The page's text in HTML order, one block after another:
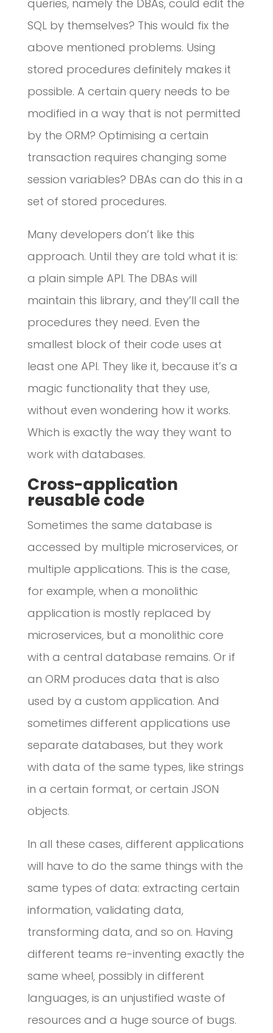
queries, namely the DBAs, could edit the
SQL by themselves? This would fix the
above mentioned problems. Using
stored procedures definitely makes it
possible. A certain query needs to be
modified in a way that is not permitted
by the ORM? Optimising a certain
transaction requires changing some
session variables? DBAs can do this in a
set of stored procedures.
Many developers don’t like this
approach. Until they are told what it is:
a plain simple API. The DBAs will
maintain this library, and they’ll call the
procedures they need. Even the
smallest block of their code uses at
least one API. They like it, because it’s a
magic functionality that they use,
without even wondering how it works.
Which is exactly the way they want to
work with databases.
Cross-application
reusable code
Sometimes the same database is
accessed by multiple microservices, or
multiple applications. This is the case,
for example, when a monolithic
application is mostly replaced by
microservices, but a monolithic core
with a central database remains. Or if
an ORM produces data that is also
used by a custom application. And
sometimes different applications use
separate databases, but they work
with data of the same types, like strings
in a certain format, or certain JSON
objects.
In all these cases, different applications
will have to do the same things with the
same types of data: extracting certain
information, validating data,
transforming data, and so on. Having
different teams re-inventing exactly the
same wheel, possibly in different
languages, is an unjustified waste of
resources and a huge source of bugs.